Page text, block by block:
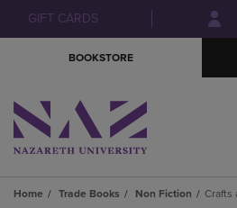
Skip
to
Skip
to
GIFT CARDS
BOOKSTORE
Home Trade Books Non Fiction Crafts